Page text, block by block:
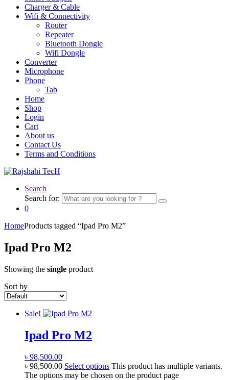
Charger & Cable
Wifi & Connectivity
Router
Repeater
Bluetooth Dongle
Wifi Dongle
Converter
Microphone
Phone
Tab
Home
Shop
Login
Cart
About us
Contact Us
Terms and Conditions
Search
Search for:
0
HomeProducts tagged “Ipad Pro M2”
Ipad Pro M2
Showing the single product
Sort by
Sale!
Ipad Pro M2
৳ 98,500.00
৳ 98,500.00 Select options This product has multiple variants.
The options may be chosen on the product page